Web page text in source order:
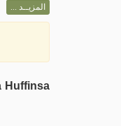
المزيــد ...
Huffinsa